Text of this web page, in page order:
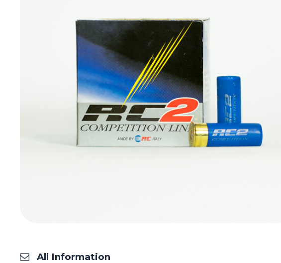
All Information